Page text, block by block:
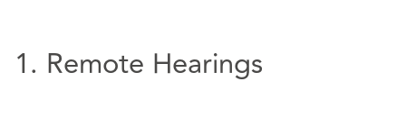
1. Remote Hearings